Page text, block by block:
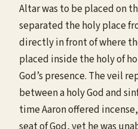
Altar was to be placed on
separated the holy place
directly in front of where
placed inside the holy of
God’s presence. The veil
between a holy God and
time Aaron offered